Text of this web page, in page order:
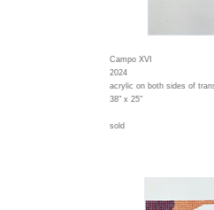
Campo XVI
2024
acrylic on both sides of
38" x 25"
sold